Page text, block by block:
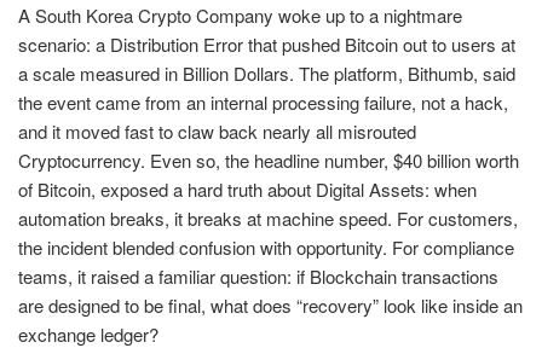
A South Korea Crypto Company woke up to a nightmare
scenario: a Distribution Error that pushed Bitcoin out to users at
a scale measured in Billion Dollars. The platform, Bithumb, said
the event came from an internal processing failure, not a hack,
and it moved fast to claw back nearly all misrouted
Cryptocurrency. Even so, the headline number, $40 billion worth
of Bitcoin, exposed a hard truth about Digital Assets: when
automation breaks, it breaks at machine speed. For customers,
the incident blended confusion with opportunity. For compliance
teams, it raised a familiar question: if Blockchain transactions
are designed to be final, what does “recovery” look like inside an
exchange ledger?